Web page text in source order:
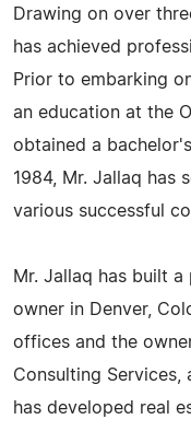
Drawing on over
has achieved
Prior to embarking
an education at the
obtained a
1984, Mr. Jallaq has
various successful
Mr. Jallaq has built
owner in Denver,
offices and the
Consulting Services,
has developed real